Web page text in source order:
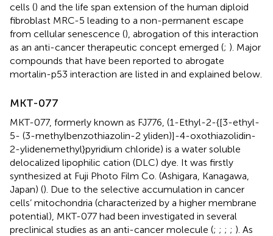
cells () and the life span extension of the human diploid
fibroblast MRC-5 leading to a non-permanent escape
from cellular senescence (), abrogation of this interaction
as an anti-cancer therapeutic concept emerged (; ). Major
compounds that have been reported to abrogate
mortalin-p53 interaction are listed in and explained below.
MKT-077
MKT-077, formerly known as FJ776, (1-Ethyl-2-{[3-ethyl-
5- (3-methylbenzothiazolin-2 yliden)]-4-oxothiazolidin-
2-ylidenemethyl}pyridium chloride) is a water soluble
delocalized lipophilic cation (DLC) dye. It was firstly
synthesized at Fuji Photo Film Co. (Ashigara, Kanagawa,
Japan) (). Due to the selective accumulation in cancer
cells’ mitochondria (characterized by a higher membrane
potential), MKT-077 had been investigated in several
preclinical studies as an anti-cancer molecule (; ; ; ; ). As